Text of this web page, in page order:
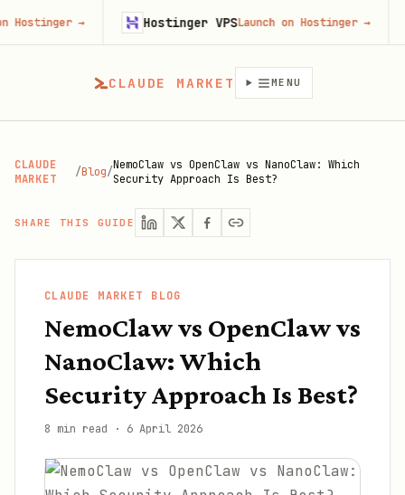
CLAUDE MARKET MENU
CLAUDE
MARKET
/Blog/NemoClaw vs OpenClaw vs NanoClaw: Which
Security Approach Is Best?
SHARE THIS GUIDE
CLAUDE MARKET BLOG
NemoClaw vs OpenClaw vs
NanoClaw: Which
Security Approach Is Best?
8 min read · 6 April 2026
Hostinger VPSLaunch on Hostinger →